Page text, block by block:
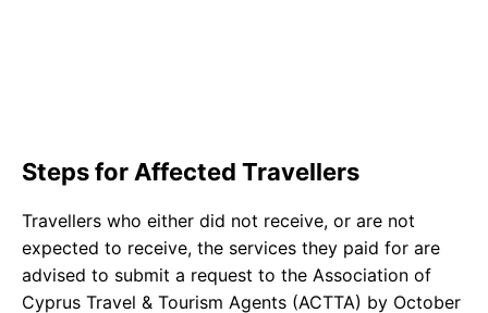
Steps for Affected Travellers
Travellers who either did not receive, or are not
expected to receive, the services they paid for are
advised to submit a request to the Association of
Cyprus Travel & Tourism Agents (ACTTA) by October